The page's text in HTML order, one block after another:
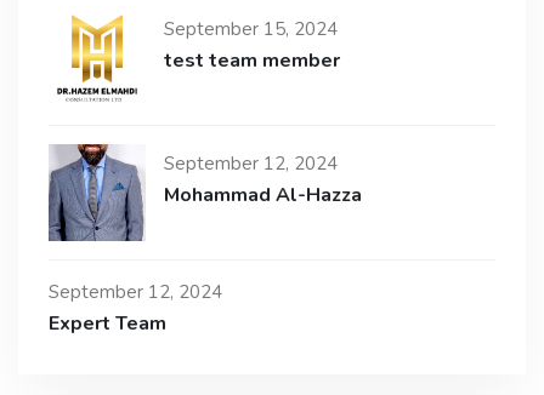
September 15, 2024
test team member
September 12, 2024
Mohammad Al-Hazza
September 12, 2024
Expert Team​